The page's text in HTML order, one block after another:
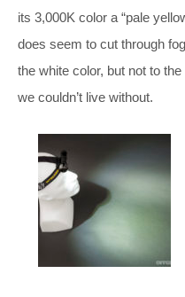
its 3,000K color a “pale
does seem to cut through
the white color, but not to
we couldn’t live without.